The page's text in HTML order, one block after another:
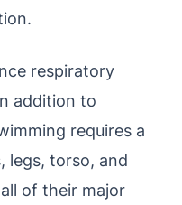
respiratory
addition to
requires a
legs, torso, and
of their major